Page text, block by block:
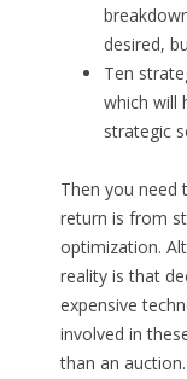
desired,
Ten
which will
strategic
Then you
return is from
optimization.
reality is that
expensive
involved in
than an